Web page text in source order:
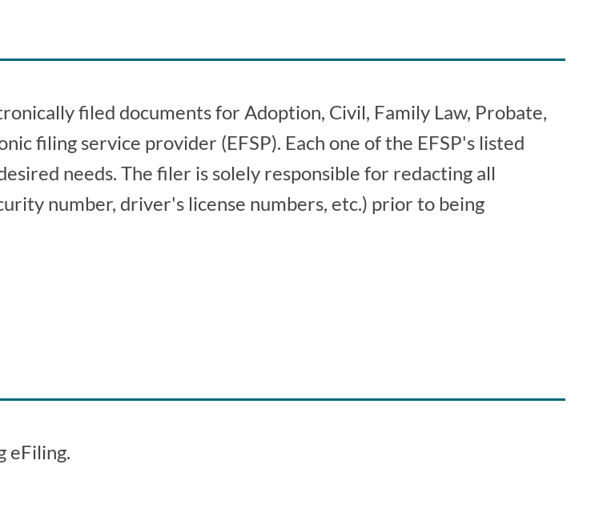
filed documents for Adoption, Civil, Family Law, Probate,
filing service provider (EFSP). Each one of the EFSP's listed
needs. The filer is solely responsible for redacting all
number, driver's license numbers, etc.) prior to being
eFiling.